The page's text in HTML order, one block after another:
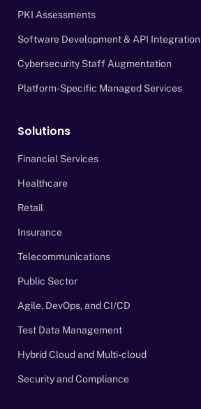
PKI Assessments
Software Development & API Integration
Cybersecurity Staff Augmentation
Platform-Specific Managed Services
Solutions
Financial Services
Healthcare
Retail
Insurance
Telecommunications
Public Sector
Agile, DevOps, and CI/CD
Test Data Management
Hybrid Cloud and Multi-cloud
Security and Compliance